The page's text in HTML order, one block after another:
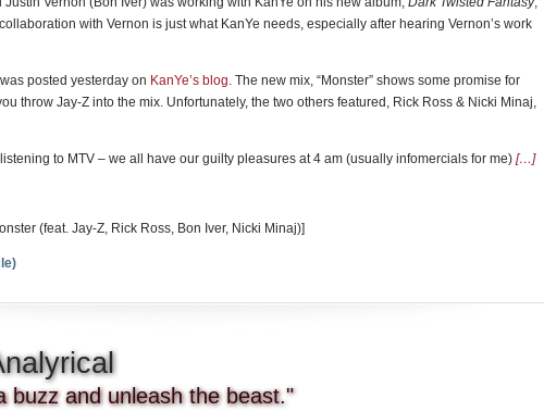
with Vernon is just what KanYe needs, especially after hearing Vernon’s work
posted yesterday on KanYe’s blog. The new mix, “Monster” shows some promise for
throw Jay-Z into the mix. Unfortunately, the two others featured, Rick Ross & Nicki Minaj,
to MTV – we all have our guilty pleasures at 4 am (usually infomercials for me) […]
(feat. Jay-Z, Rick Ross, Bon Iver, Nicki Minaj)]
buzz and unleash the beast."